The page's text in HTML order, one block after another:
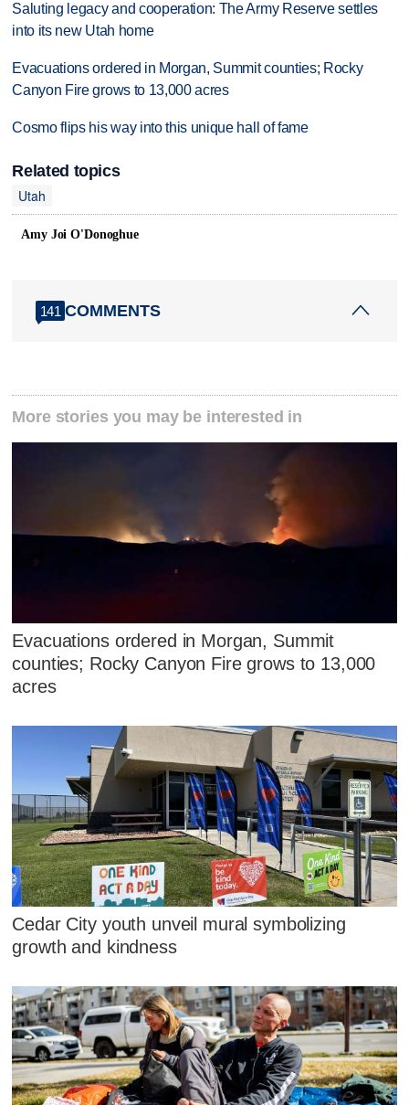
Saluting legacy and cooperation: The Army Reserve settles
into its new Utah home
Evacuations ordered in Morgan, Summit counties; Rocky
Canyon Fire grows to 13,000 acres
Cosmo flips his way into this unique hall of fame
Related topics
Utah
Amy Joi O'Donoghue
141 COMMENTS
More stories you may be interested in
Evacuations ordered in Morgan, Summit
counties; Rocky Canyon Fire grows to 13,000
acres
Cedar City youth unveil mural symbolizing
growth and kindness